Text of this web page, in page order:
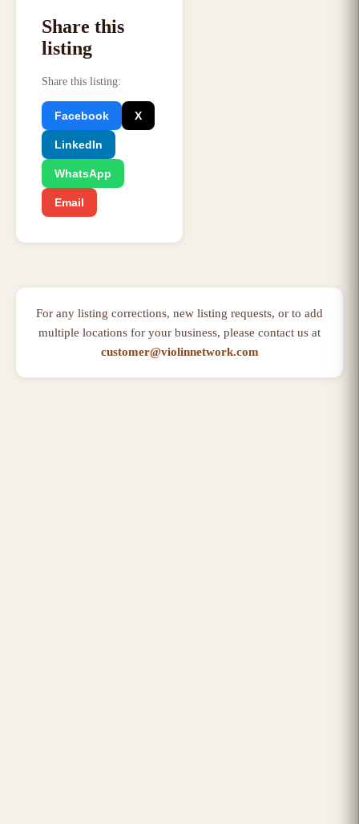
Share this
listing
Share this listing:
Facebook X
LinkedIn
WhatsApp
Email
For any listing corrections, new listing requests, or to add
multiple locations for your business, please contact us at
customer@violinnetwork.com